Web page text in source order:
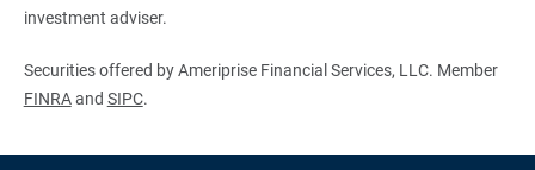
investment adviser.
Securities offered by Ameriprise Financial Services, LLC. Member
FINRAand SIPC.